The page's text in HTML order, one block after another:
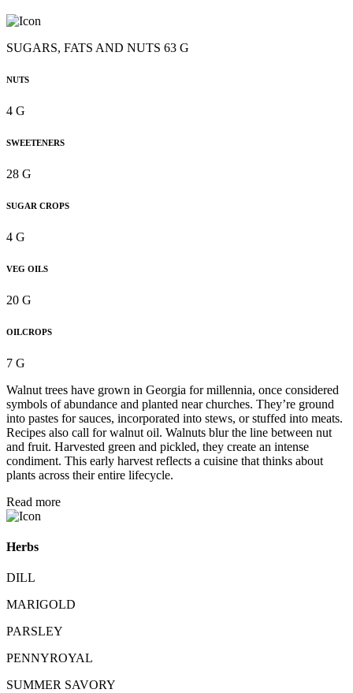
SUGARS, FATS AND NUTS 63 G
NUTS
4 G
SWEETENERS
28 G
SUGAR CROPS
4 G
VEG OILS
20 G
OILCROPS
7 G
Walnut trees have grown in Georgia for millennia, once considered
symbols of abundance and planted near churches. They’re ground
into pastes for sauces, incorporated into stews, or stuffed into meats.
Recipes also call for walnut oil. Walnuts blur the line between nut
and fruit. Harvested green and pickled, they create an intense
condiment. This early harvest reflects a cuisine that thinks about
plants across their entire lifecycle.
Read more
Herbs
DILL
MARIGOLD
PARSLEY
PENNYROYAL
SUMMER SAVORY